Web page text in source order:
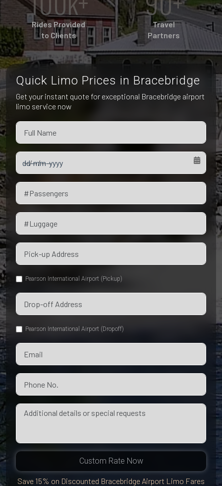
Pet Friendly Taxi
Waterloo
Peterborough
Niagara Falls
Oakville
Rides Provided
to Clients
Travel
Partners
Quick Limo Prices in Bracebridge
Get your instant quote for exceptional Bracebridge airport
limo service now
Pearson International Airport (Pickup)
Pearson International Airport (Dropoff)
Custom Rate Now
Save 15% on Discounted Bracebridge Airport Limo Fares